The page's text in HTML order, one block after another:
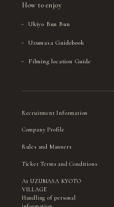
How to enjoy
Ukiyo Bun Bun
Uzumasa Guidebook
Filming location Guide
Recruitment Information
Company Profile
Rules and Manners
Ticket Terms and Conditions
At UZUMASA KYOTO
VILLAGE
Handling of personal